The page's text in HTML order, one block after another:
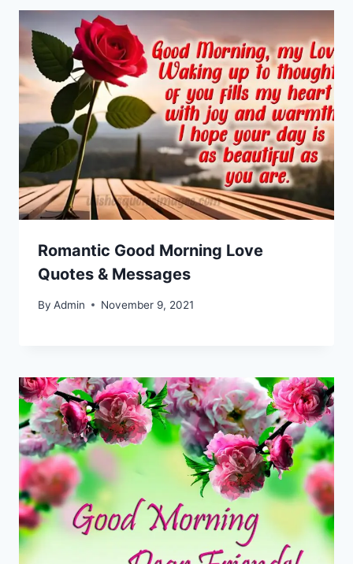
Romantic Good Morning Love
Quotes & Messages
By Admin November 9, 2021